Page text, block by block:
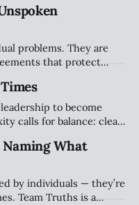
people, not at the
problems. They are
that protect
toward healthier,
to become
calls for balance: clear
doing more. It’s about
What
by individuals — they’re
Team Truths is a